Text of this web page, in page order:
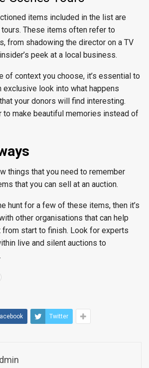
items included in the list are
These items often refer to
from shadowing the director on a TV
peek at a local business.
of context you choose, it’s essential to
look into what happens
your donors will find interesting.
to make beautiful memories instead of
things that you need to remember
that you can sell at an auction.
hunt for a few of these items, then it’s
other organisations that can help
from start to finish. Look for experts
live and silent auctions to
Twitter